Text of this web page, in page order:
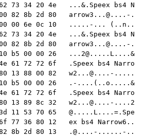
73 34 20 4e   ...&.Speex bs4 N
00 82 8b 2d 80 arrow3...@....- .
00 00 6e 0c 10   .....-... (..n..
73 34 20 4e   ...&.Speex bs4 N
00 82 8b 2d 80 arrow3...@....- .
10 b5 00 00 26
...2@.....L ....&
61 72 72 6f   .Speex bs4 Narro
80 13 88 00 82 w2...@....- .....
10 b5 00 00 26   .-....(..o.....&
61 72 72 6f   .Speex bs4 Narro
80 13 89 8c 32 w2...@....-....2
11 53 70 65   @.....L....=.Spe
77 36 80 12   ex bs4 Narrow6..
82 8b 2d 80 13
.@....-......- ..